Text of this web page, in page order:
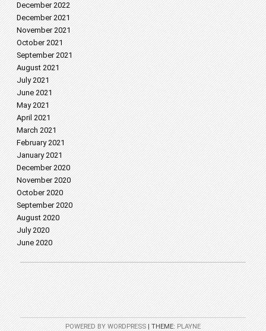
December 2022
December 2021
November 2021
October 2021
September 2021
August 2021
July 2021
June 2021
May 2021
April 2021
March 2021
February 2021
January 2021
December 2020
November 2020
October 2020
September 2020
August 2020
July 2020
June 2020
POWERED BY WORDPRESS |THEME:PLAYNE